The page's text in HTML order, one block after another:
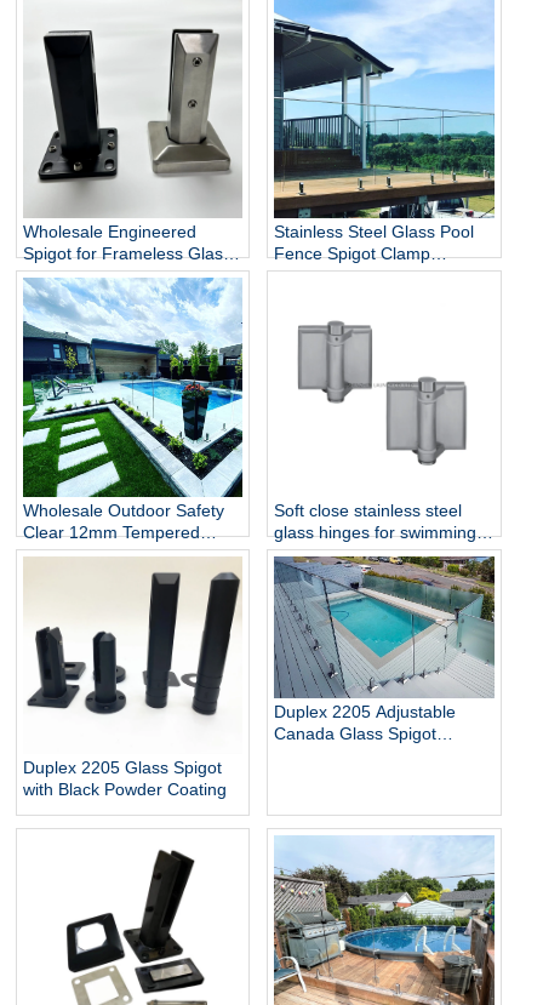
Wholesale Engineered
Spigot for Frameless Glass
Railing
Stainless Steel Glass Pool
Fence Spigot Clamp
Balustrade and Handrails
Railing Hardware
Wholesale Outdoor Safety
Clear 12mm Tempered
Glass Baluster Glass Fence
Toughened Outdoor Glass
Spigot Railing Pool Fence
Soft close stainless steel
glass hinges for swimming
pool
Duplex 2205 Glass Spigot
with Black Powder Coating
Duplex 2205 Adjustable
Canada Glass Spigot